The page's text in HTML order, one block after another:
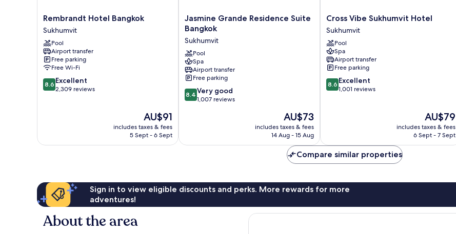
Rembrandt
Hotel
Bangkok
Sukhumvit
Rembrandt Hotel Bangkok
Sukhumvit
Pool
Airport transfer
Free parking
Free Wi-Fi
8.6
out
8.6 Excellent
2,309 reviews
The
price
is
AU$91
includes taxes & fees
5 Sept - 6 Sept
Jasmine
Grande
Residence
Suite
Bangkok
Sukhumvit
Jasmine Grande Residence Suite
Bangkok
Sukhumvit
Pool
Spa
Airport transfer
Free parking
8.4
out
1,007
8.4 Very good
1,007 reviews
The
price
is
AU$73
includes taxes & fees
14 Aug - 15 Aug
Cross
Vibe
Sukhumvit
Hotel
Sukhumvit
Cross Vibe Sukhumvit Hotel
Sukhumvit
Pool
Spa
Airport transfer
Free parking
8.6
out
8.6 Excellent
1,001 reviews
The
price
is
AU$79
includes taxes & fees
6 Sept - 7 Sept
Compare similar properties
Sign in to view eligible discounts and perks. More rewards for more
adventures!
About the area